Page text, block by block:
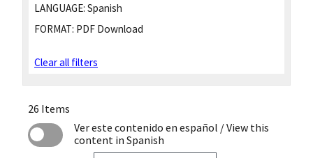
LANGUAGE: Spanish
FORMAT: PDF Download
Clear all filters
26 Items
Ver este contenido en español / View this
content in Spanish